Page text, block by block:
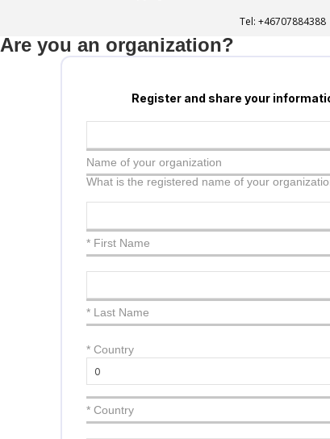
Tel: +46707884388
Are you an organization?
Register and share your
Name of your organization
What is the registered name of your
* First Name
* Last Name
* Country
* Country